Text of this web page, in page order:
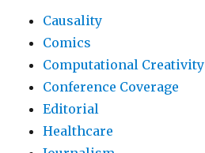
Causality
Comics
Computational Creativity
Conference Coverage
Editorial
Healthcare